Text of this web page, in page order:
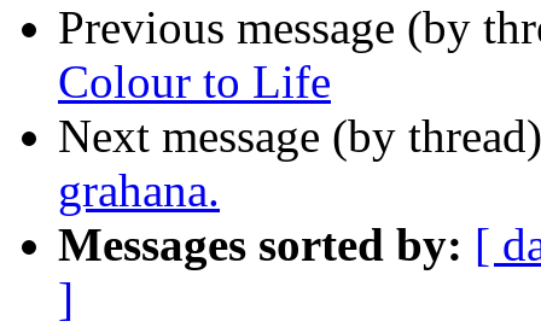
Previous message (by
Colour to Life
Next message (by
grahana.
Messages sorted by: [
]